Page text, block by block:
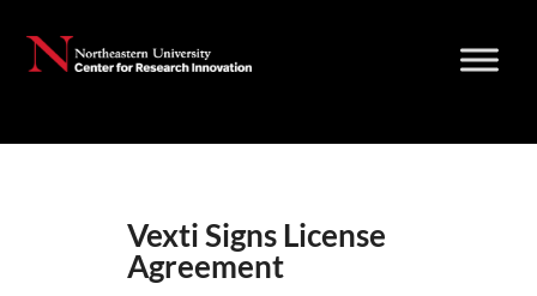
content
Vexti Signs License
Agreement